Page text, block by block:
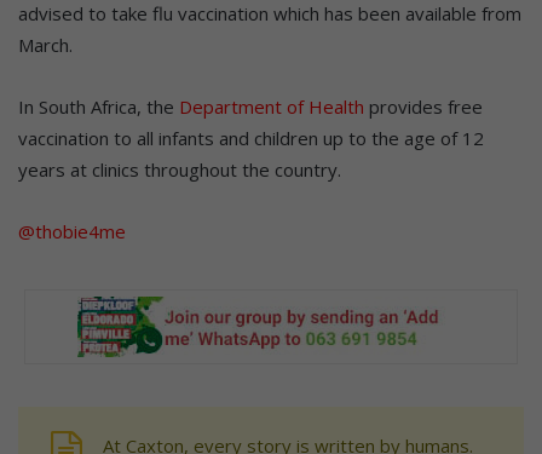
advised to take flu vaccination which has been available from
March.
In South Africa, the Department of Health provides free
vaccination to all infants and children up to the age of 12
years at clinics throughout the country.
@thobie4me
At Caxton, every story is written by humans.